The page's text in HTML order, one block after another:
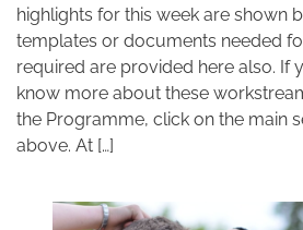
highlights for this week are shown
templates or documents needed
required are provided here also. If
know more about these
the Programme, click on the main
above. At […]